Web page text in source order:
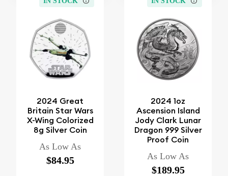
2024 Great
Britain Star Wars
X-Wing Colorized
8g Silver Coin
As Low As
$84.95
2024 1oz
Ascension Island
Jody Clark Lunar
Dragon 999 Silver
Proof Coin
As Low As
$189.95